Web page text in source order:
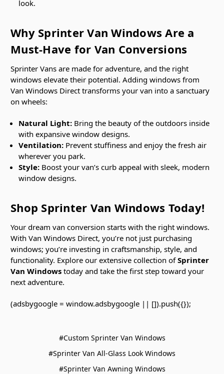
look.
Why Sprinter Van Windows Are a
Must-Have for Van Conversions
Sprinter Vans are made for adventure, and the right
windows elevate their potential. Adding windows from
Van Windows Direct transforms your van into a sanctuary
on wheels:
Natural Light: Bring the beauty of the outdoors inside
with expansive window designs.
Ventilation: Prevent stuffiness and enjoy the fresh air
wherever you park.
Style: Boost your van’s curb appeal with sleek, modern
window designs.
Shop Sprinter Van Windows Today!
Your dream van conversion starts with the right windows.
With Van Windows Direct, you’re not just purchasing
windows; you’re investing in craftsmanship, style, and
functionality. Explore our extensive collection ofSprinter
Van Windows today and take the first step toward your
next adventure.
(adsbygoogle = window.adsbygoogle || []).push({});
#Custom Sprinter Van Windows
#Sprinter Van All-Glass Look Windows
#Sprinter Van Awning Windows